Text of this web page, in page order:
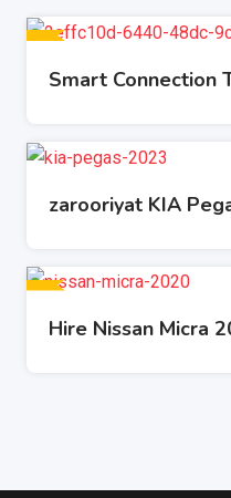
Smart Connection
zarooriyat KIA
Hire Nissan Micra